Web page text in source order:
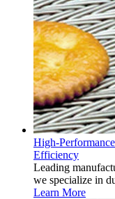
High-
Efficiency
Leading
we specialize in
Learn More